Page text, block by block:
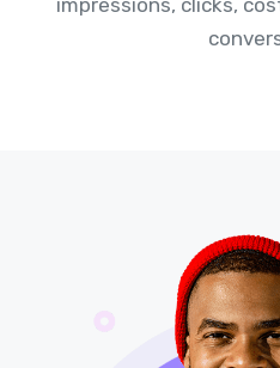
impressions, clicks,